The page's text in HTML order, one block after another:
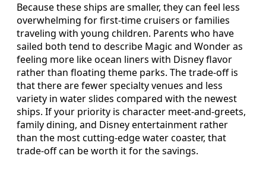
Because these ships are smaller, they can feel less
overwhelming for first‑time cruisers or families
traveling with young children. Parents who have
sailed both tend to describe Magic and Wonder as
feeling more like ocean liners with Disney flavor
rather than floating theme parks. The trade‑off is
that there are fewer specialty venues and less
variety in water slides compared with the newest
ships. If your priority is character meet‑and‑greets,
family dining, and Disney entertainment rather
than the most cutting‑edge water coaster, that
trade‑off can be worth it for the savings.